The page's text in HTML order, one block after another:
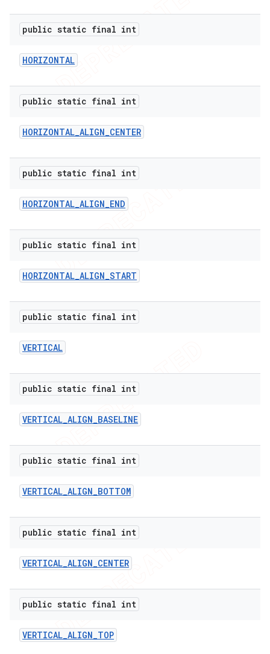
public static final int
HORIZONTAL
public static final int
HORIZONTAL_ALIGN_CENTER
public static final int
HORIZONTAL_ALIGN_END
public static final int
HORIZONTAL_ALIGN_START
public static final int
VERTICAL
public static final int
VERTICAL_ALIGN_BASELINE
public static final int
VERTICAL_ALIGN_BOTTOM
public static final int
VERTICAL_ALIGN_CENTER
public static final int
VERTICAL_ALIGN_TOP